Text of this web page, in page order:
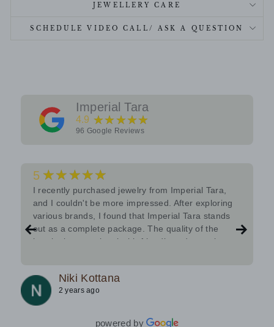
JEWELLERY CARE
SCHEDULE VIDEO CALL/ ASK A QUESTION
Imperial Tara
4.9 ★★★★★
96 Google Reviews
5 ★★★★★
I recently purchased jewelry from Imperial Tara,
and I couldn't be more impressed. After exploring
various brands, I found that Imperial Tara stands
out as a complete package. The quality of the
jewelry is exceptional with friendly and attentive
Niki Kottana
2 years ago
powered by